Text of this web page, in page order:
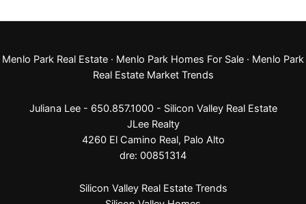
Menlo Park Real Estate · Menlo Park Homes For Sale · Menlo Park
Real Estate Market Trends
Juliana Lee - 650.857.1000 - Silicon Valley Real Estate
JLee Realty
4260 El Camino Real, Palo Alto
dre: 00851314
Silicon Valley Real Estate Trends